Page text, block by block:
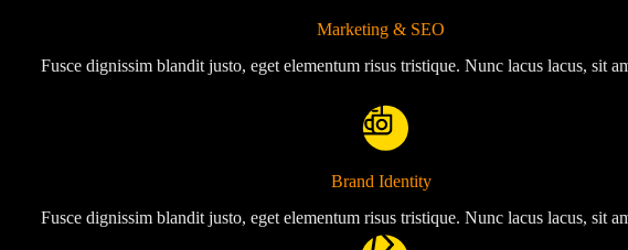
Marketing & SEO
Fusce dignissim blandit justo, eget elementum risus tristique. Nunc lacus lacus, sit
Brand Identity
Fusce dignissim blandit justo, eget elementum risus tristique. Nunc lacus lacus, sit